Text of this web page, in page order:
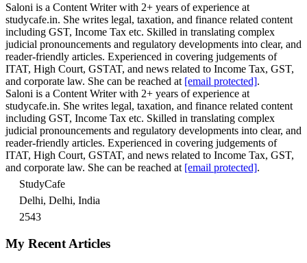
Saloni is a Content Writer with 2+ years of experience at
studycafe.in. She writes legal, taxation, and finance related content
including GST, Income Tax etc. Skilled in translating complex
judicial pronouncements and regulatory developments into clear, and
reader-friendly articles. Experienced in covering judgements of
ITAT, High Court, GSTAT, and news related to Income Tax, GST,
and corporate law. She can be reached at [email protected].
Saloni is a Content Writer with 2+ years of experience at
studycafe.in. She writes legal, taxation, and finance related content
including GST, Income Tax etc. Skilled in translating complex
judicial pronouncements and regulatory developments into clear, and
reader-friendly articles. Experienced in covering judgements of
ITAT, High Court, GSTAT, and news related to Income Tax, GST,
and corporate law. She can be reached at [email protected].
StudyCafe
Delhi, Delhi, India
2543
My Recent Articles